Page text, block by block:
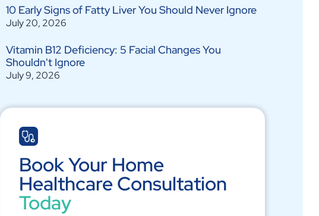
10 Early Signs of Fatty Liver You Should Never Ignore
July 20, 2026
Vitamin B12 Deficiency: 5 Facial Changes You
Shouldn't Ignore
July 9, 2026
Book Your Home
Healthcare Consultation
Today